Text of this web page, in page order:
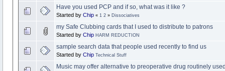
Have you used PCP and if so, what was it like ?
Started by Chip « 1 2» Dissociatives
my Safe Clubbing cards that I used to distribute to patrons
Started by Chip HARM REDUCTION
sample search data that people used recently to find us
Started by Chip Technical Stuff
Music may offer alternative to preoperative drug routinely